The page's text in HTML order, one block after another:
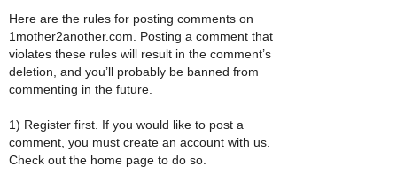
Here are the rules for posting comments on
1mother2another.com. Posting a comment that
violates these rules will result in the comment’s
deletion, and you’ll probably be banned from
commenting in the future.
1) Register first. If you would like to post a
comment, you must create an account with us.
Check out the home page to do so.